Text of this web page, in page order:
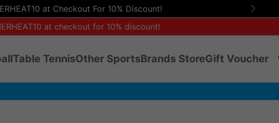
at Checkout For 10% Discount!
at checkout for 10% discount!
Table TennisOther SportsBrands StoreGift Voucher